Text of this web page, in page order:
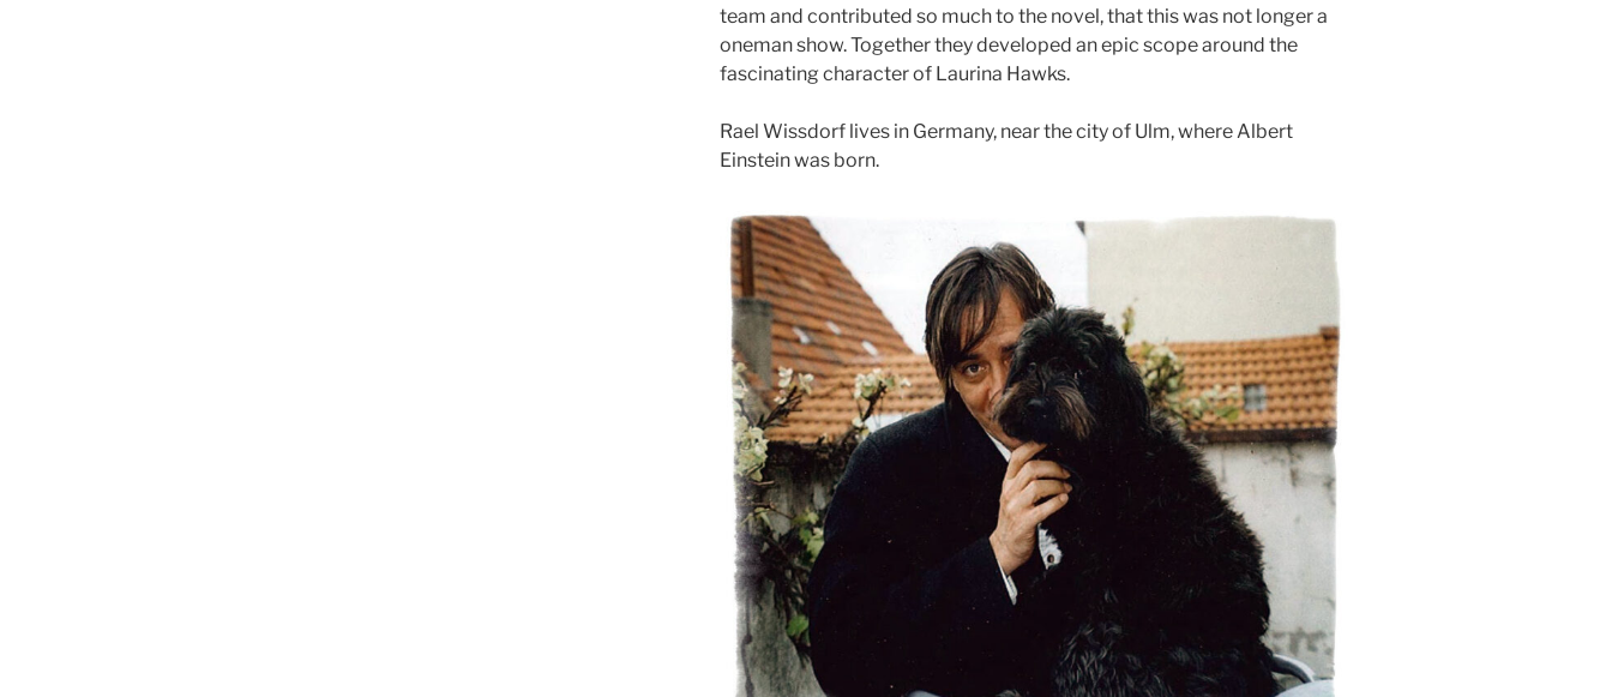
team and contributed so much to the novel, that this was not longer a
oneman show. Together they developed an epic scope around the
fascinating character of Laurina Hawks.
Rael Wissdorf lives in Germany, near the city of Ulm, where Albert
Einstein was born.